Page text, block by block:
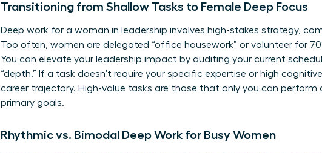
Transitioning from Shallow Tasks to Female Deep Focus
Deep work for a woman in leadership involves high-stakes strategy,
Too often, women are delegated “office housework” or volunteer for
You can elevate your leadership impact by auditing your current
“depth.” If a task doesn’t require your specific expertise or high
career trajectory. High-value tasks are those that only you can
primary goals.
Rhythmic vs. Bimodal Deep Work for Busy Women